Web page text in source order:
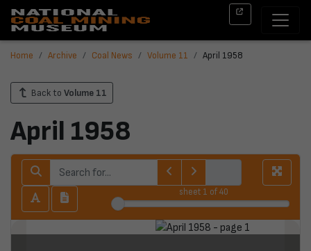
Home Archive Coal News Volume 11 April 1958
Back to Volume 11
April 1958
sheet 1 of 40